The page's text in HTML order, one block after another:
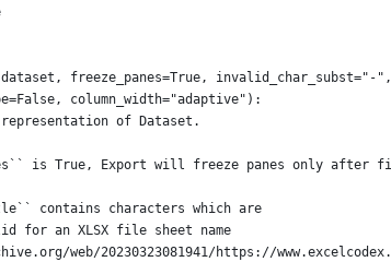
freeze_panes=True, invalid_char_subst="-",
column_width="adaptive"):
of Dataset.
is True, Export will freeze panes only after
contains characters which are
for an XLSX file sheet name
web/20230323081941/https://